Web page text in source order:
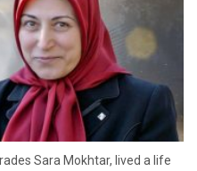
Sara Mokhtar, lived a life